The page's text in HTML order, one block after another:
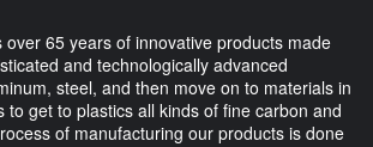
65 years of innovative products made
and technologically advanced
steel, and then move on to materials in
to get to plastics all kinds of fine carbon and
of manufacturing our products is done